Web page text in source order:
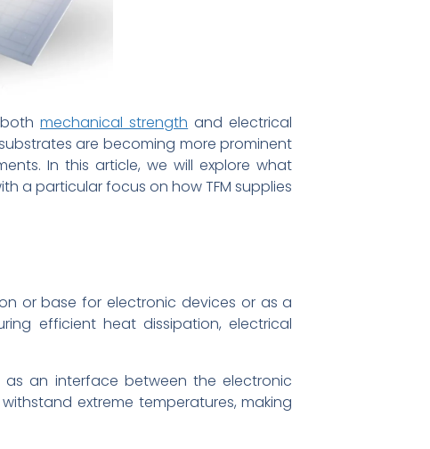
bothmechanical strength and electrical
are becoming more prominent
In this article, we will explore what
a particular focus on how TFM supplies
or base for electronic devices or as a
efficient heat dissipation, electrical
as an interface between the electronic
extreme temperatures, making